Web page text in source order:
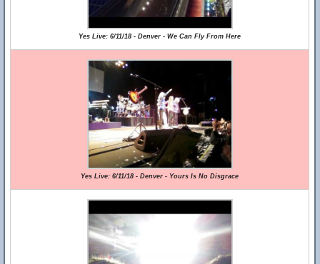
Yes Live: 6/11/18 - Denver - We Can Fly From Here
Yes Live: 6/11/18 - Denver - Yours Is No Disgrace